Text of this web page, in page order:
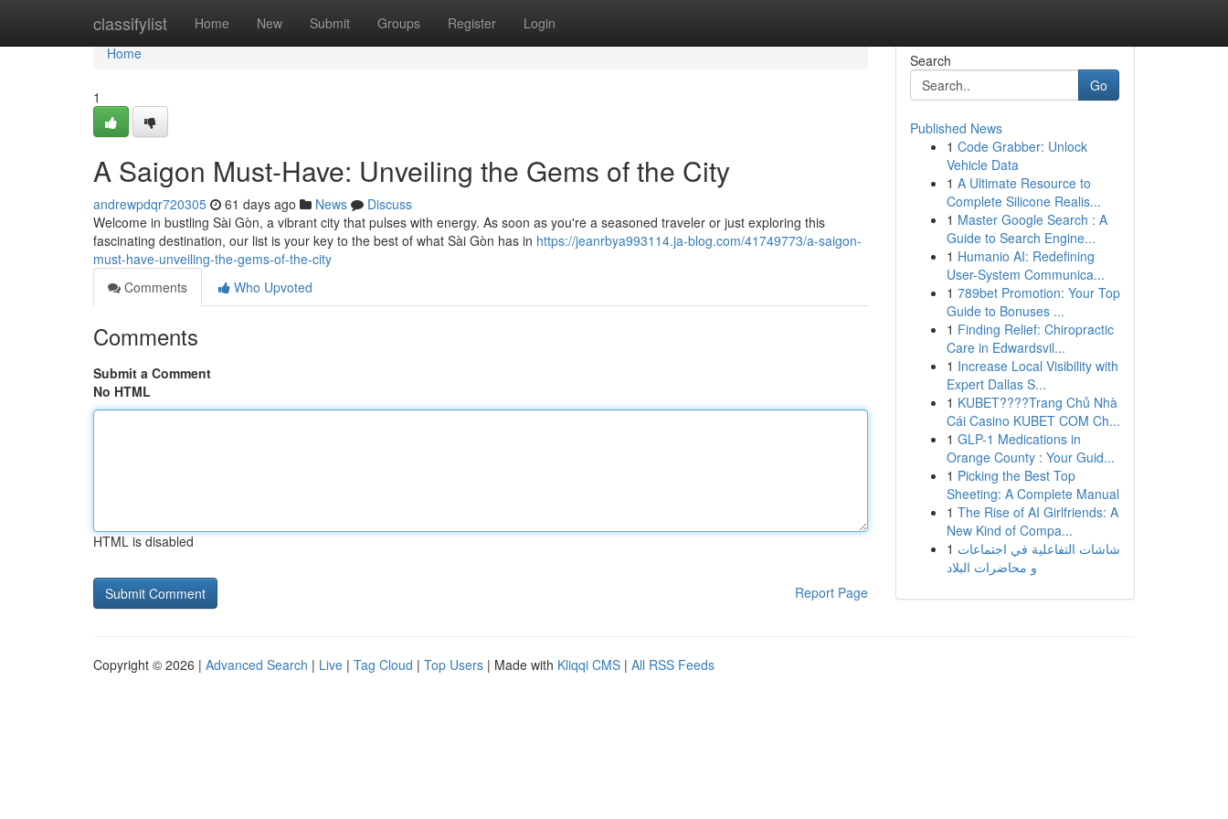
classifylist Home New Submit Groups Register Login
Home
Home
1
A Saigon Must-Have: Unveiling the Gems of the City
andrewpdqr720305 61 days ago News
Discuss
Welcome in bustling Sài Gòn, a vibrant city that pulses with energy. As soon as you're a seasoned traveler or just exploring this
fascinating destination, our list is your key to the best of what Sài Gòn has in https://jeanrbya993114.ja-blog.com/41749773/a-saigon-
must-have-unveiling-the-gems-of-the-city
Comments
Who Upvoted
Comments
Submit a Comment
No HTML
HTML is disabled
Report Page
Search
Go
Published News
1 Code Grabber: Unlock
Vehicle Data
1 A Ultimate Resource to
Complete Silicone Realis...
1 Master Google Search : A
Guide to Search Engine...
1 Humanio AI: Redefining
User-System Communica...
1 789bet Promotion: Your Top
Guide to Bonuses ...
1 Finding Relief: Chiropractic
Care in Edwardsvil...
1 Increase Local Visibility with
Expert Dallas S...
1 KUBET????️Trang Chủ Nhà
Cái Casino KUBET COM Ch...
1 GLP-1 Medications in
Orange County : Your Guid...
1 Picking the Best Top
Sheeting: A Complete Manual
1 The Rise of AI Girlfriends: A
New Kind of Compa...
1 شاشات التفاعلية في اجتماعات
و محاضرات البلاد
Copyright © 2026 | Advanced Search | Live | Tag Cloud | Top Users | Made with Kliqqi CMS | All RSS Feeds